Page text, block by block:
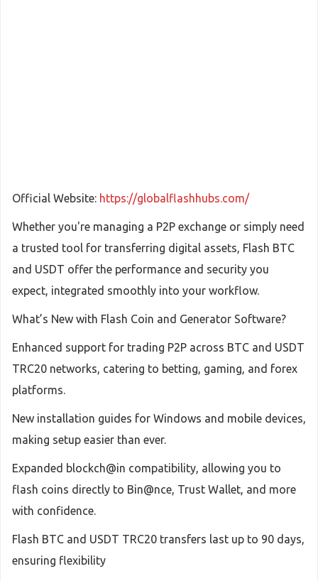
Official Website: https://globalflashhubs.com/
Whether you're managing a P2P exchange or simply need
a trusted tool for transferring digital assets, Flash BTC
and USDT offer the performance and security you
expect, integrated smoothly into your workflow.
What’s New with Flash Coin and Generator Software?
Enhanced support for trading P2P across BTC and USDT
TRC20 networks, catering to betting, gaming, and forex
platforms.
New installation guides for Windows and mobile devices,
making setup easier than ever.
Expanded blockch@in compatibility, allowing you to
flash coins directly to Bin@nce, Trust Wallet, and more
with confidence.
Flash BTC and USDT TRC20 transfers last up to 90 days,
ensuring flexibility